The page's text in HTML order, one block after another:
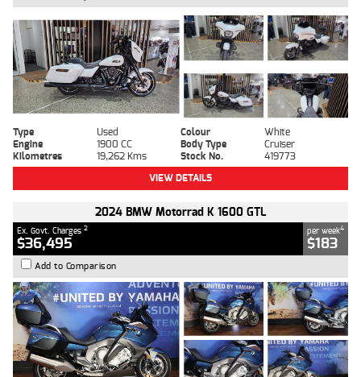
Type Used Colour
White
Engine
1900 CC Body Type
Cruiser
Kilometres
19,262 Kms Stock No.
419773
VIEW DETAILS
2024 BMW Motorrad K 1600 GTL
Ex. Govt. Charges 2
$36,495
per week4
$183
Add to Comparison